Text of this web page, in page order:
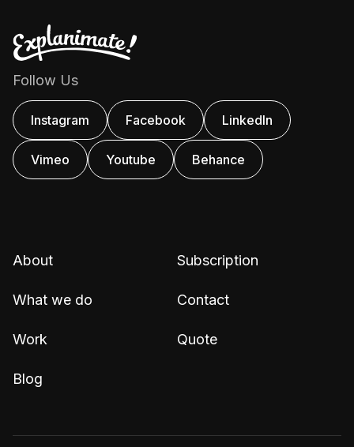
Follow Us
Instagram Facebook Linkedln
Vimeo Youtube Behance
About
What we do
Work
Blog
Subscription
Contact
Quote